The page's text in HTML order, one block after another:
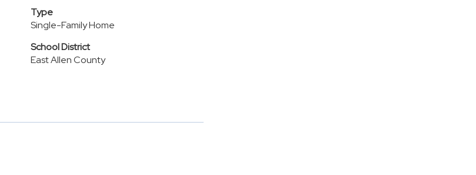
Type
Single-Family Home
School District
East Allen County